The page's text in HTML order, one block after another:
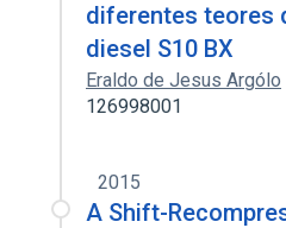
diferentes teores
diesel S10 BX
Eraldo de Jesus Argólo
126998001
2015
A Shift-